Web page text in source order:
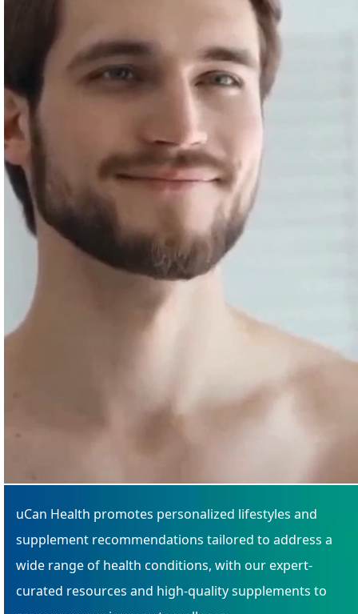
uCan Health promotes personalized lifestyles and
supplement recommendations tailored to address a
wide range of health conditions, with our expert-
curated resources and high-quality supplements to